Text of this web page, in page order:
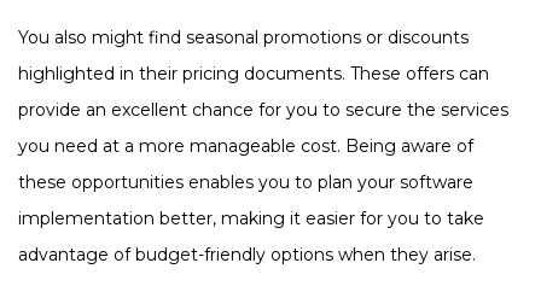
You also might find seasonal promotions or discounts
highlighted in their pricing documents. These offers can
provide an excellent chance for you to secure the services
you need at a more manageable cost. Being aware of
these opportunities enables you to plan your software
implementation better, making it easier for you to take
advantage of budget-friendly options when they arise.